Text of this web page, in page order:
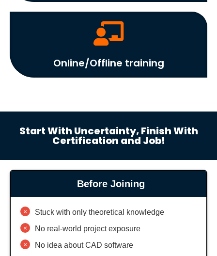
Online/Offline training
Start With Uncertainty, Finish With
Certification and Job!
Before Joining
× Stuck with only theoretical knowledge
× No real-world project exposure
× No idea about CAD software